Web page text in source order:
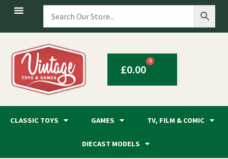
£0.00
0
CLASSIC TOYS GAMES TV, FILM & COMIC
DIECAST MODELS